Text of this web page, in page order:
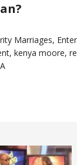
Marriages,
,kenya moore,